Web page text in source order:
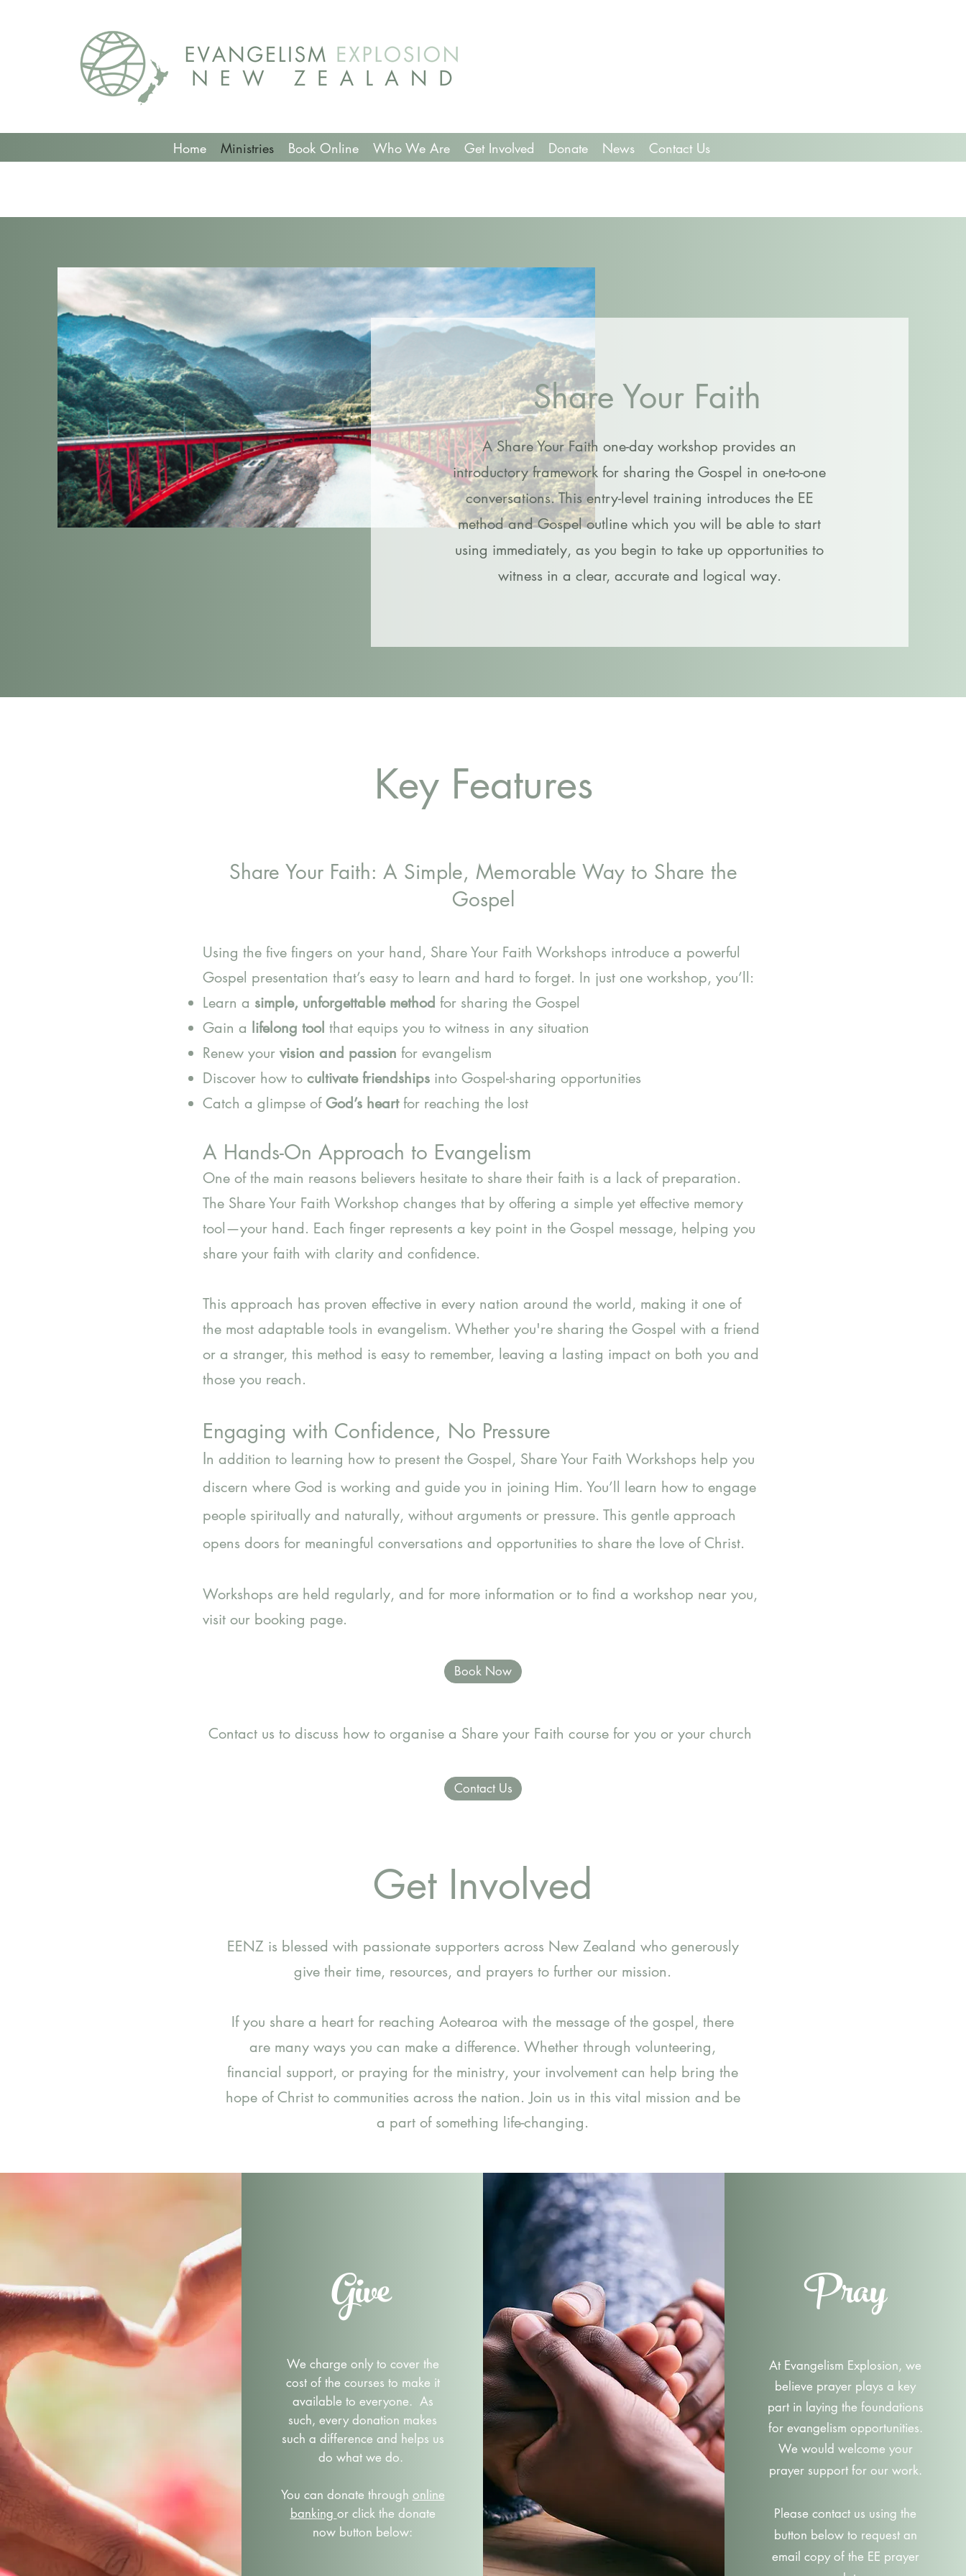
Home Ministries Book Online Who We Are Get Involved Donate News Contact Us
Share Your Faith
A Share Your Faith one-day workshop provides an
introductory framework for sharing the Gospel in one-to-one
conversations. This entry-level training introduces the EE
method and Gospel outline which you will be able to start
using immediately, as you begin to take up opportunities to
witness in a clear, accurate and logical way.
Key Features
Share Your Faith: A Simple, Memorable Way to Share the
Gospel
Using the five fingers on your hand, Share Your Faith Workshops introduce a powerful
Gospel presentation that’s easy to learn and hard to forget. In just one workshop, you’ll:
Learn a simple, unforgettable method for sharing the Gospel
Gain a lifelong tool that equips you to witness in any situation
Renew your vision and passion for evangelism
Discover how to cultivate friendships into Gospel-sharing opportunities
Catch a glimpse ofGod’s heartfor reaching the lost
A Hands-On Approach to Evangelism
One of the main reasons believers hesitate to share their faith is a lack of preparation.
The Share Your Faith Workshop changes that by offering a simple yet effective memory
tool—your hand. Each finger represents a key point in the Gospel message, helping you
share your faith with clarity and confidence.
This approach has proven effective in every nation around the world, making it one of
the most adaptable tools in evangelism. Whether you're sharing the Gospel with a friend
or a stranger, this method is easy to remember, leaving a lasting impact on both you and
those you reach.
Engaging with Confidence, No Pressure
In addition to learning how to present the Gospel, Share Your Faith Workshops help you
discern where God is working and guide you in joining Him. You’ll learn how to engage
people spiritually and naturally, without arguments or pressure. This gentle approach
opens doors for meaningful conversations and opportunities to share the love of Christ.
Workshops are held regularly, and for more information or to find a workshop near you,
visit our booking page.
Book Now
Contact us to discuss how to organise a Share your Faith course for you or your church
Contact Us
Get Involved
EENZ is blessed with passionate supporters across New Zealand who generously
give their time, resources, and prayers to further our mission.
If you share a heart for reaching Aotearoa with the message of the gospel, there
are many ways you can make a difference. Whether through volunteering,
financial support, or praying for the ministry, your involvement can help bring the
hope of Christ to communities across the nation. Join us in this vital mission and be
a part of something life-changing.
Give
We charge only to cover the
cost of the courses to make it
available to everyone. As
such, every donation makes
such a difference and helps us
do what we do.
You can donate through online
banking or click the donate
now button below:
Pray
At Evangelism Explosion, we
believe prayer plays a key
part in laying the foundations
for evangelism opportunities.
We would welcome your
prayer support for our work.
Please contact us using the
button below to request an
email copy of the EE prayer